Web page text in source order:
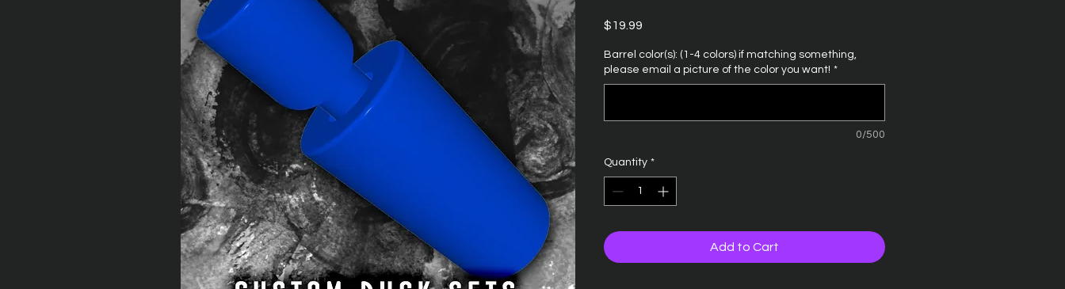
$19.99
Barrel color(s): (1-4 colors) if matching something,
please email a picture of the color you want! *
0/500
Quantity *
Add to Cart